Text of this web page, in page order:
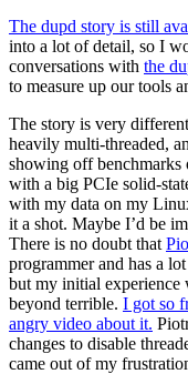
The dupd story is still
into a lot of detail, so I
conversations with the
to measure up our tools
The story is very
heavily multi-threaded,
showing off benchmarks
with a big PCIe solid-
with my data on my
it a shot. Maybe I’d be
There is no doubt that
programmer and has a
but my initial experience
beyond terrible. I got so
angry video about it.
changes to disable
came out of my